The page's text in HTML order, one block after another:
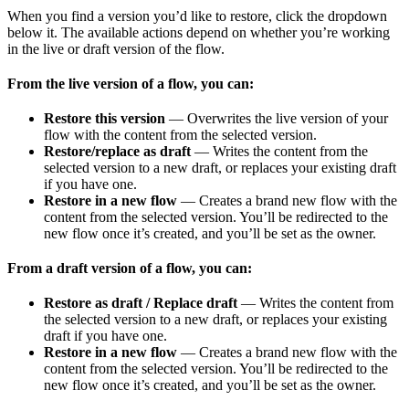
When you find a version you’d like to restore, click the dropdown
below it. The available actions depend on whether you’re working
in the live or draft version of the flow.
From the live version of a flow, you can:
Restore this version — Overwrites the live version of your
flow with the content from the selected version.
Restore/replace as draft — Writes the content from the
selected version to a new draft, or replaces your existing draft
if you have one.
Restore in a new flow — Creates a brand new flow with the
content from the selected version. You’ll be redirected to the
new flow once it’s created, and you’ll be set as the owner.
From a draft version of a flow, you can:
Restore as draft / Replace draft — Writes the content from
the selected version to a new draft, or replaces your existing
draft if you have one.
Restore in a new flow — Creates a brand new flow with the
content from the selected version. You’ll be redirected to the
new flow once it’s created, and you’ll be set as the owner.